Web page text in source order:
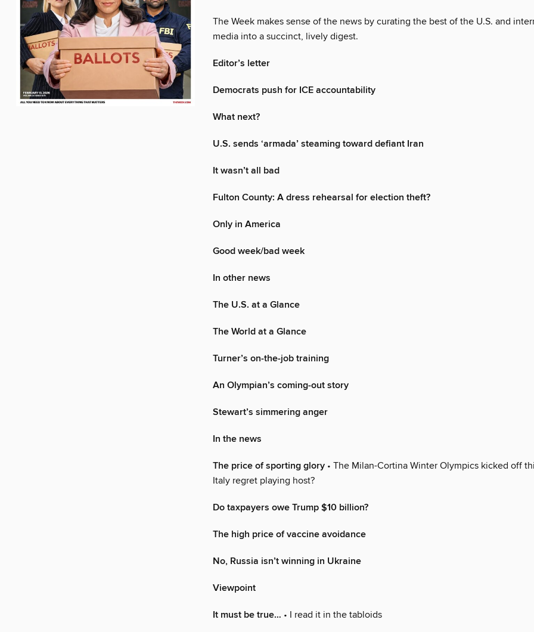
The Week makes sense of the news by curating the best of the U.S. and
media into a succinct, lively digest.
Editor’s letter
Democrats push for ICE accountability
What next?
U.S. sends ‘armada’ steaming toward defiant Iran
It wasn’t all bad
Fulton County: A dress rehearsal for election theft?
Only in America
Good week/bad week
In other news
The U.S. at a Glance
The World at a Glance
Turner’s on-the-job training
An Olympian’s coming-out story
Stewart’s simmering anger
In the news
The price of sporting glory • The Milan-Cortina Winter Olympics kicked off
Italy regret playing host?
Do taxpayers owe Trump $10 billion?
The high price of vaccine avoidance
No, Russia isn’t winning in Ukraine
Viewpoint
It must be true… • I read it in the tabloids